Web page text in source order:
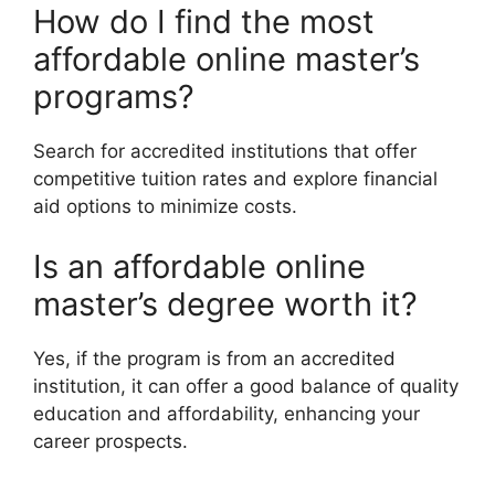
How do I find the most
affordable online master’s
programs?
Search for accredited institutions that offer
competitive tuition rates and explore financial
aid options to minimize costs.
Is an affordable online
master’s degree worth it?
Yes, if the program is from an accredited
institution, it can offer a good balance of quality
education and affordability, enhancing your
career prospects.